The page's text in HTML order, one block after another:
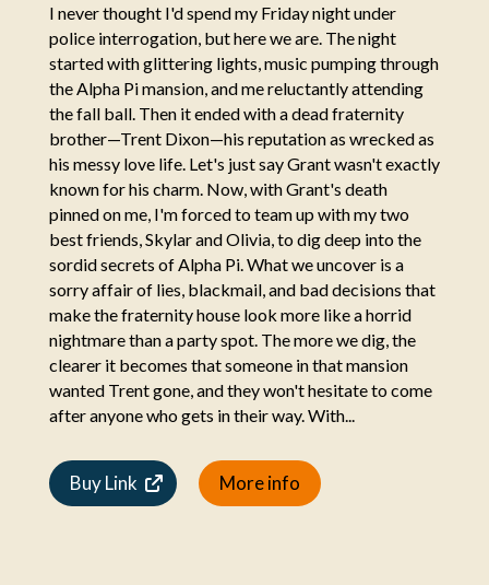
I never thought I'd spend my Friday night under
police interrogation, but here we are. The night
started with glittering lights, music pumping through
the Alpha Pi mansion, and me reluctantly attending
the fall ball. Then it ended with a dead fraternity
brother—Trent Dixon—his reputation as wrecked as
his messy love life. Let's just say Grant wasn't exactly
known for his charm. Now, with Grant's death
pinned on me, I'm forced to team up with my two
best friends, Skylar and Olivia, to dig deep into the
sordid secrets of Alpha Pi. What we uncover is a
sorry affair of lies, blackmail, and bad decisions that
make the fraternity house look more like a horrid
nightmare than a party spot. The more we dig, the
clearer it becomes that someone in that mansion
wanted Trent gone, and they won't hesitate to come
after anyone who gets in their way. With...
Buy Link More info